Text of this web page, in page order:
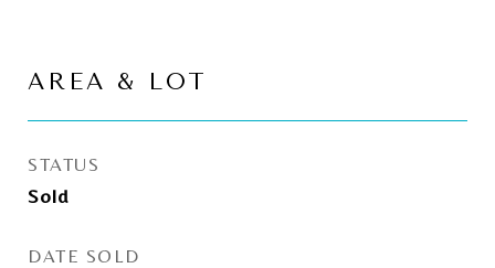
AREA & LOT
STATUS
Sold
DATE SOLD